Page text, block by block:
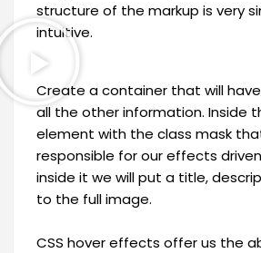
structure of the markup is very
intuitive.
Create a container that will
all the other information. Inside
element with the class mask
responsible for our effects
inside it we will put a title,
to the full image.
CSS hover effects offer us the